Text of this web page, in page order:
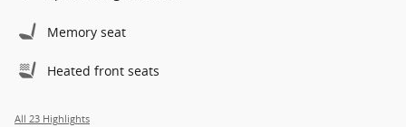
Memory seat
Heated front seats
All 23 Highlights